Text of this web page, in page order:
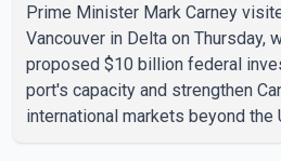
Prime Minister Mark Carney
Vancouver in Delta on Thursday,
proposed $10 billion federal
port's capacity and strengthen
international markets beyond the